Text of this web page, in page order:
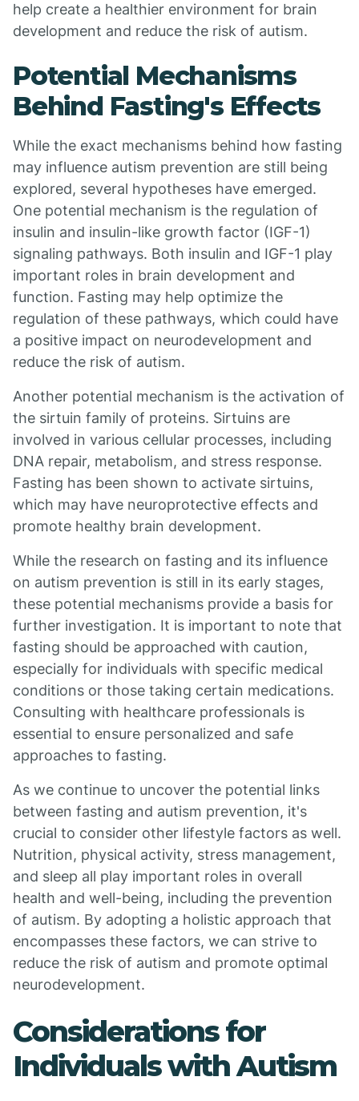
help create a healthier environment for brain
development and reduce the risk of autism.
Potential Mechanisms
Behind Fasting's Effects
While the exact mechanisms behind how fasting
may influence autism prevention are still being
explored, several hypotheses have emerged.
One potential mechanism is the regulation of
insulin and insulin-like growth factor (IGF-1)
signaling pathways. Both insulin and IGF-1 play
important roles in brain development and
function. Fasting may help optimize the
regulation of these pathways, which could have
a positive impact on neurodevelopment and
reduce the risk of autism.
Another potential mechanism is the activation of
the sirtuin family of proteins. Sirtuins are
involved in various cellular processes, including
DNA repair, metabolism, and stress response.
Fasting has been shown to activate sirtuins,
which may have neuroprotective effects and
promote healthy brain development.
While the research on fasting and its influence
on autism prevention is still in its early stages,
these potential mechanisms provide a basis for
further investigation. It is important to note that
fasting should be approached with caution,
especially for individuals with specific medical
conditions or those taking certain medications.
Consulting with healthcare professionals is
essential to ensure personalized and safe
approaches to fasting.
As we continue to uncover the potential links
between fasting and autism prevention, it's
crucial to consider other lifestyle factors as well.
Nutrition, physical activity, stress management,
and sleep all play important roles in overall
health and well-being, including the prevention
of autism. By adopting a holistic approach that
encompasses these factors, we can strive to
reduce the risk of autism and promote optimal
neurodevelopment.
Considerations for
Individuals with Autism